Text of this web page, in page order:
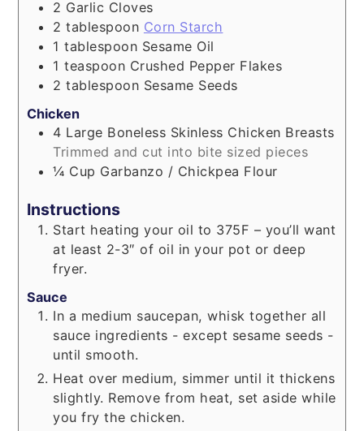
2 Garlic Cloves
2 tablespoon Corn Starch
1tablespoon Sesame Oil
1 teaspoon Crushed Pepper Flakes
2tablespoon Sesame Seeds
Chicken
4 Large Boneless Skinless Chicken Breasts
Trimmed and cut into bite sized pieces
¼ Cup Garbanzo / Chickpea Flour
Instructions
Start heating your oil to 375F – you’ll want
at least 2-3″ of oil in your pot or deep
fryer.
Sauce
In a medium saucepan, whisk together all
sauce ingredients - except sesame seeds -
until smooth.
Heat over medium, simmer until it thickens
slightly. Remove from heat, set aside while
you fry the chicken.